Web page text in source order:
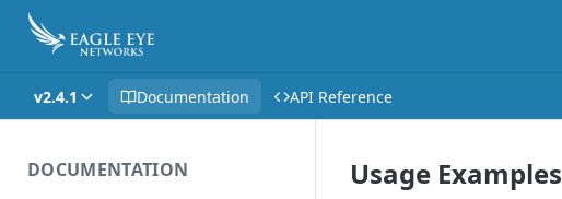
v2.4.1 Documentation API Reference
DOCUMENTATION
Usage Examples